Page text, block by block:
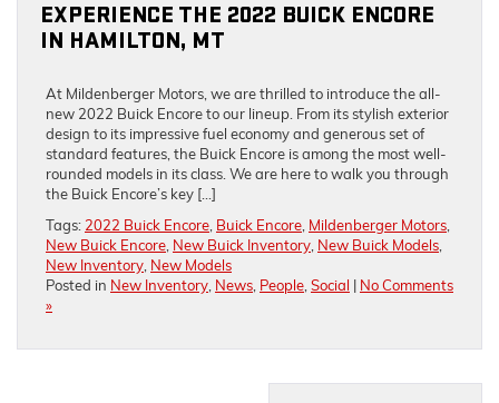
EXPERIENCE THE 2022 BUICK ENCORE
IN HAMILTON, MT
At Mildenberger Motors, we are thrilled to introduce the all-
new 2022 Buick Encore to our lineup. From its stylish exterior
design to its impressive fuel economy and generous set of
standard features, the Buick Encore is among the most well-
rounded models in its class. We are here to walk you through
the Buick Encore’s key […]
Tags: 2022 Buick Encore, Buick Encore, Mildenberger Motors,
New Buick Encore, New Buick Inventory, New Buick Models,
New Inventory, New Models
Posted in New Inventory, News, People,Social | No Comments
»